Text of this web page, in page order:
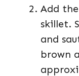
Add
skillet.
and
brown